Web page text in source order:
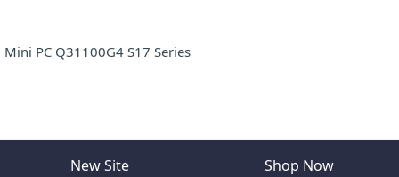
Mini PC Q31100G4 S17 Series
New Site Shop Now